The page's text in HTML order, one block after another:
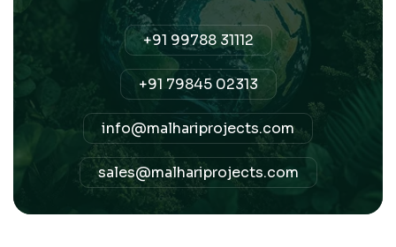
+91 99788 31112
+91 79845 02313
info@malhariprojects.com
sales@malhariprojects.com